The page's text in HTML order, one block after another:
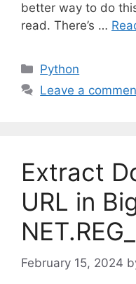
better way to do
read. There’s …
C
a
r
i
e
s
Python
Leave a
Extract
URL in
February 15, 2024